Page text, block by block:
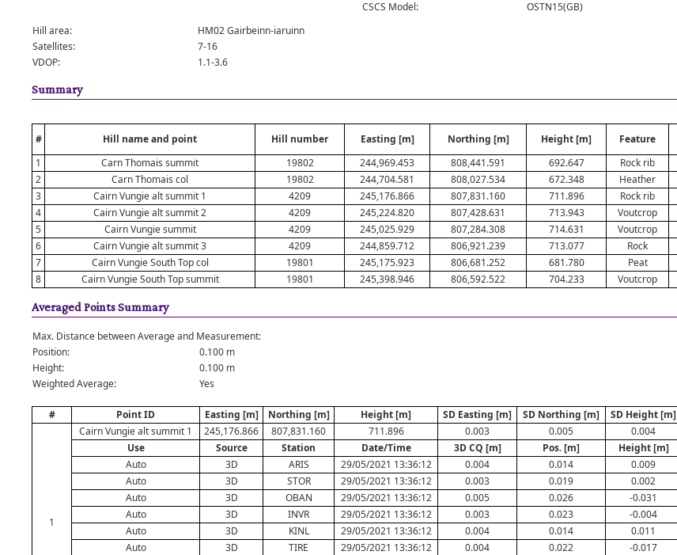
CSCS Model:
OSTN15(GB)
Hill area:
HM02 Gairbeinn-iaruinn
Satellites:
7-16
VDOP:
1.1-3.6
Summary
# Hill name and point Hill number Easting [m] Northing [m] Height [m] Feature
1
Carn Thomais summit 19802 244,969.453 808,441.591 692.647 Rock rib
2
Carn Thomais col 19802 244,704.581 808,027.534 672.348 Heather
3
Cairn Vungie alt summit 1 4209 245,176.866 807,831.160 711.896 Rock rib
4
Cairn Vungie alt summit 2 4209 245,224.820 807,428.631 713.943 Voutcrop
5
Cairn Vungie summit 4209 245,025.929 807,284.308 714.631 Voutcrop
6
Cairn Vungie alt summit 3 4209 244,859.712 806,921.239 713.077 Rock
7
Cairn Vungie South Top col 19801 245,175.923 806,681.252 681.780 Peat
8
Cairn Vungie South Top summit 19801 245,398.946 806,592.522 704.233 Voutcrop
Averaged Points Summary
Max. Distance between Average and Measurement:
Position:
0.100 m
Height:
0.100 m
Weighted Average:
Yes
# Point ID Easting [m] Northing [m] Height [m] SD Easting [m] SD Northing [m] SD Height [m]
1
Cairn Vungie alt summit 1 245,176.866 807,831.160 711.896 0.003 0.005 0.004
Use
Source Station Date/Time 3D CQ [m] Pos. [m] Height [m]
Auto
3D ARIS 29/05/2021 13:36:12 0.004 0.014 0.009
Auto
3D STOR 29/05/2021 13:36:12 0.003 0.019 0.002
Auto
3D OBAN 29/05/2021 13:36:12 0.005 0.026 -0.031
Auto
3D INVR 29/05/2021 13:36:12 0.003 0.023 -0.004
Auto
3D KINL 29/05/2021 13:36:12 0.004 0.014 0.011
Auto
3D TIRE 29/05/2021 13:36:12 0.004 0.022 -0.017